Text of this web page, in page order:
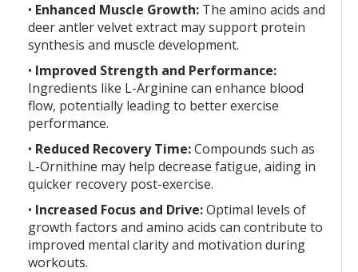
• Enhanced Muscle Growth: The amino acids and
deer antler velvet extract may support protein
synthesis and muscle development.
• Improved Strength and Performance:
Ingredients like L-Arginine can enhance blood
flow, potentially leading to better exercise
performance.
• Reduced Recovery Time:Compounds such as
L-Ornithine may help decrease fatigue, aiding in
quicker recovery post-exercise.
• Increased Focus and Drive:Optimal levels of
growth factors and amino acids can contribute to
improved mental clarity and motivation during
workouts.